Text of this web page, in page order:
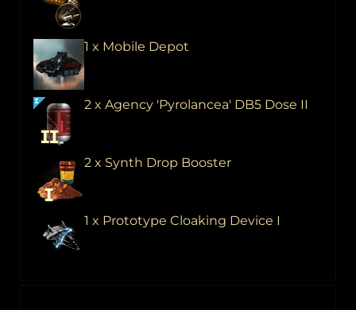
1 x Mobile Depot
2 x Agency 'Pyrolancea' DB5 Dose II
2 x Synth Drop Booster
1 x Prototype Cloaking Device I